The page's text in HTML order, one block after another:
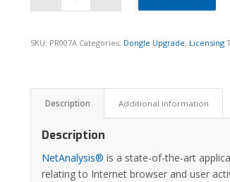
SKU: PR007A Categories: Dongle Upgrade, Licensing
Description Additional information
Description
NetAnalysis® is a state-of-the-art
relating to Internet browser and user